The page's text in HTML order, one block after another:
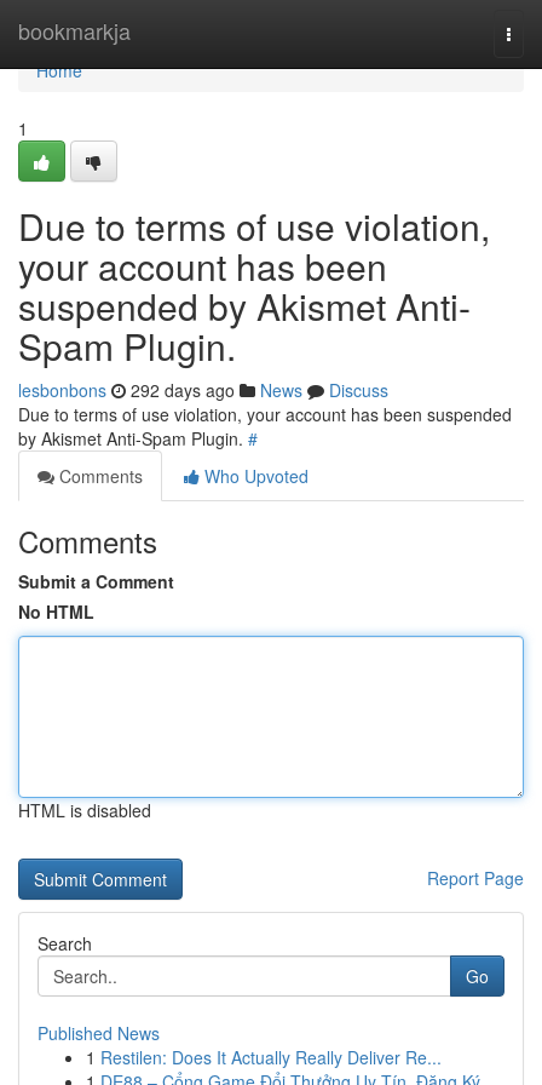
bookmarkja
Home
Home
1
Due to terms of use violation,
your account has been
suspended by Akismet Anti-
Spam Plugin.
lesbonbons 292 days ago News
Discuss
Due to terms of use violation, your account has been suspended
by Akismet Anti-Spam Plugin. #
Comments
Who Upvoted
Comments
Submit a Comment
No HTML
HTML is disabled
Report Page
Search
Go
Published News
1 Restilen: Does It Actually Really Deliver Re...